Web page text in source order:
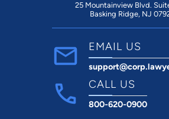
25 Mountainview Blvd.
Basking Ridge, NJ
EMAIL US
CALL US
800-620-0900